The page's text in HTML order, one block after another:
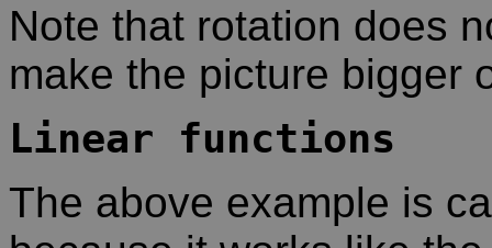
Note that rotation does
make the picture bigger
Linear functions
The above example is